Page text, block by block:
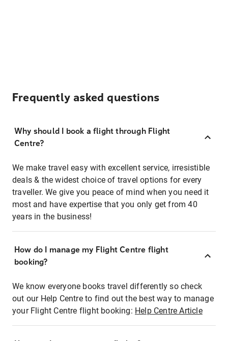
Frequently asked questions
Why should I book a flight through Flight
Centre?
We make travel easy with excellent service, irresistible
deals & the widest choice of travel options for every
traveller. We give you peace of mind when you need it
most and have expertise that you only get from 40
years in the business!
How do I manage my Flight Centre flight
booking?
We know everyone books travel differently so check
out our Help Centre to find out the best way to manage
your Flight Centre flight booking: Help Centre Article